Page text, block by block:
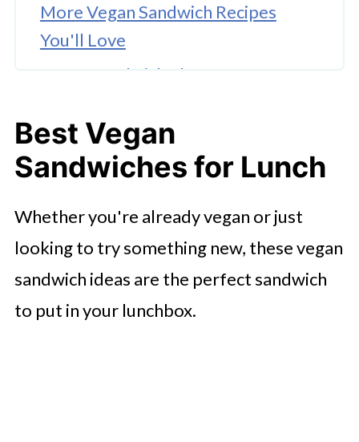
More Vegan Sandwich Recipes
You'll Love
Vegan Sandwich Ideas for Guests
Best Vegan
Sandwiches for Lunch
Whether you're already vegan or just
looking to try something new, these vegan
sandwich ideas are the perfect sandwich
to put in your lunchbox.